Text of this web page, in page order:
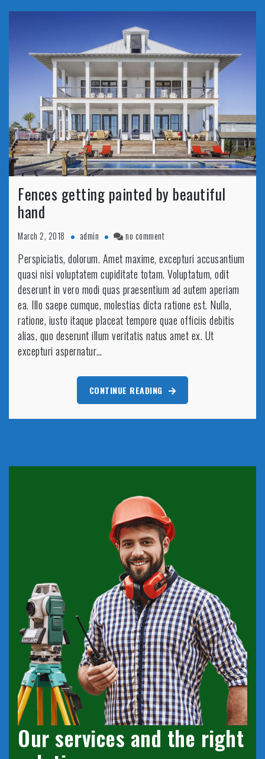
Fences getting painted by beautiful
hand
March 2, 2018 admin no commenton
getting
painted
by
beautiful
hand
Perspiciatis, dolorum. Amet maxime, excepturi accusantium
quasi nisi voluptatem cupiditate totam. Voluptatum, odit
deserunt in vero modi quas praesentium ad autem aperiam
ea. Illo saepe cumque, molestias dicta ratione est. Nulla,
ratione, iusto itaque placeat tempore quae officiis debitis
alias, quo deserunt illum veritatis natus amet ex. Ut
excepturi aspernatur…
CONTINUE READING
Our services and the right